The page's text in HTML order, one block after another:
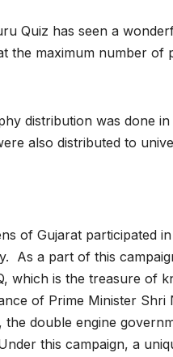
Quiz has seen a
the maximum number of
distribution was done in
also distributed to
of Gujarat participated
As a part of this
which is the treasure of
of Prime Minister Shri
the double engine
this campaign, a